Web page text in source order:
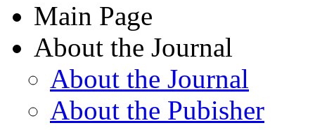
Main Page
About the Journal
About the Journal
About the Pubisher